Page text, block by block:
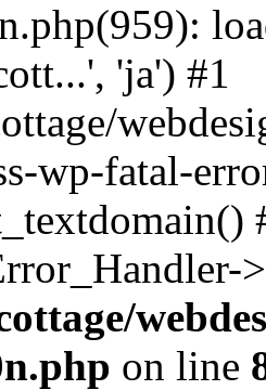
'ja') #1
wp-fatal-
on line